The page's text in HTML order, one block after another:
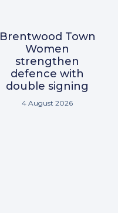
Brentwood Town
Women
strengthen
defence with
double signing
4 August 2026